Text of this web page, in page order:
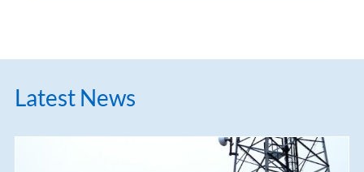
Latest News